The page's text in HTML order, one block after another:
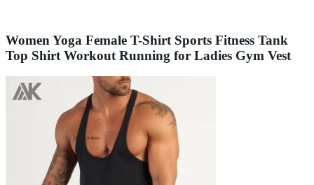
Women Yoga Female T-Shirt Sports Fitness Tank
Top Shirt Workout Running for Ladies Gym Vest